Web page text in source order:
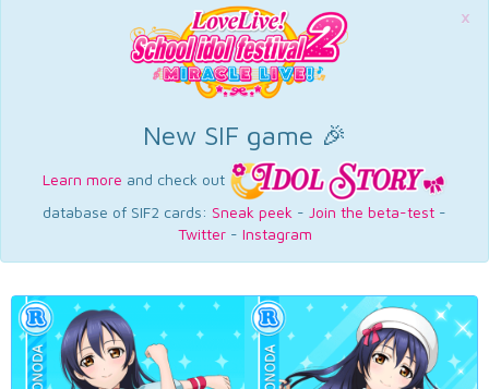
×
New SIF game 🎉
Learn more and check out
database of SIF2 cards: Sneak peek - Join the beta-test -
Twitter- Instagram